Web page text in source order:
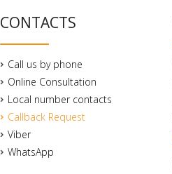
CONTACTS
Call us by phone
Online Consultation
Local number contacts
Callback Request
Viber
WhatsApp